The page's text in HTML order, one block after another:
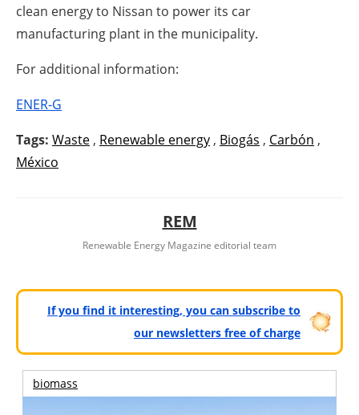
clean energy to Nissan to power its car
manufacturing plant in the municipality.
For additional information:
ENER-G
Tags: Waste , Renewable energy , Biogás , Carbón ,
México
REM
Renewable Energy Magazine editorial team
If you find it interesting, you can subscribe to
our newsletters free of charge
biomass